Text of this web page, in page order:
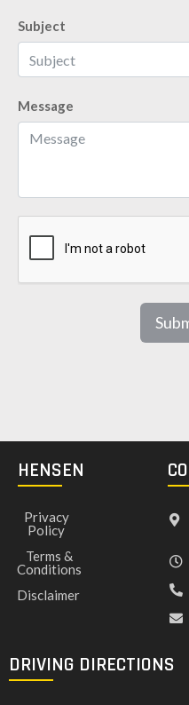
Subject
Message
HENSEN
Privacy
Policy
Terms &
Conditions
Disclaimer
DRIVING DIRECTIONS